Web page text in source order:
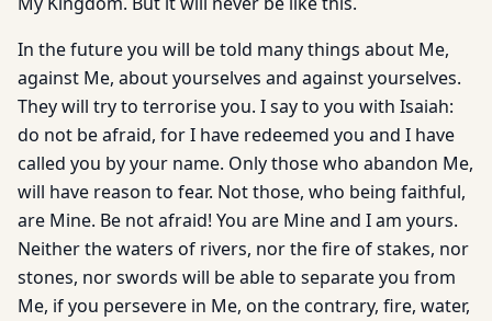
In the future you will be told many things about Me,
against Me, about yourselves and against yourselves.
They will try to terrorise you. I say to you with Isaiah:
do not be afraid, for I have redeemed you and I have
called you by your name. Only those who abandon Me,
will have reason to fear. Not those, who being faithful,
are Mine. Be not afraid! You are Mine and I am yours.
Neither the waters of rivers, nor the fire of stakes, nor
stones, nor swords will be able to separate you from
Me, if you persevere in Me, on the contrary, fire, water,